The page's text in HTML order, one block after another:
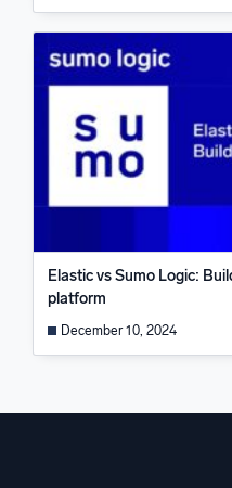
Elastic vs Sumo Logic:
platform
December 10, 2024